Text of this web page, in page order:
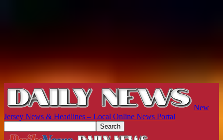
New
Jersey News & Headlines – Local Online News Portal